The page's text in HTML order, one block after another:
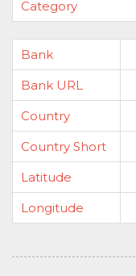
Category
Bank
Bank URL
Country
Country Short
Latitude
Longitude